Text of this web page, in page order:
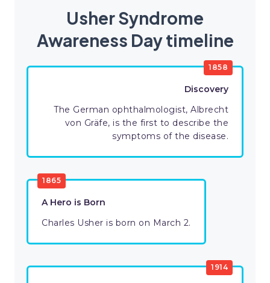
Usher Syndrome
Awareness Day timeline
1858
Discovery
The German ophthalmologist, Albrecht
von Gräfe, is the first to describe the
symptoms of the disease.
1865
A Hero is Born
Charles Usher is born on March 2.
1914